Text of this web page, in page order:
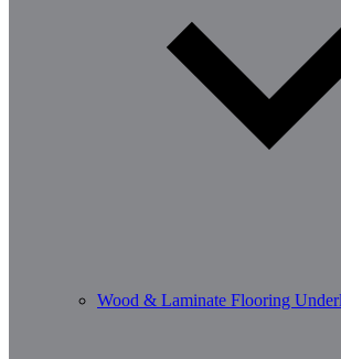
Wood & Laminate Flooring